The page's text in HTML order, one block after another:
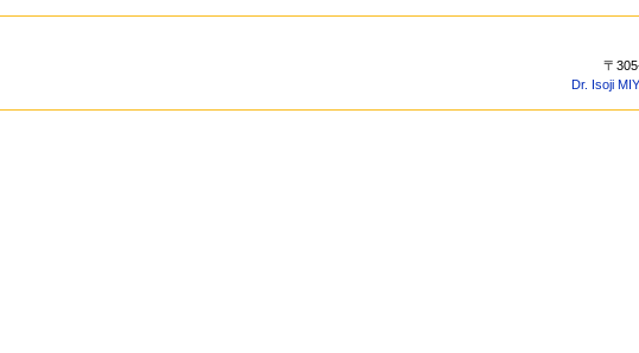
〒
Dr. Isoji